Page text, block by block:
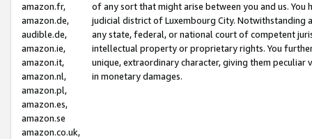
amazon.fr,
amazon.de,
audible.de,
amazon.ie,
amazon.it,
amazon.nl,
amazon.pl,
amazon.es,
amazon.se
amazon.co.uk,
of any sort that might arise between you and us.
judicial district of Luxembourg City. Notwithstanding
any state, federal, or national court of competent
intellectual property or proprietary rights. You
unique, extraordinary character, giving them
in monetary damages.